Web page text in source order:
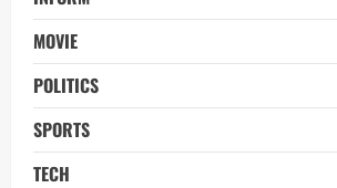
MOVIE
POLITICS
SPORTS
TECH